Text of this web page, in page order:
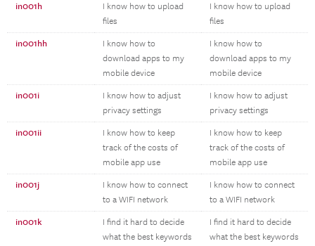
in001h
I know how to upload
files
I know how to upload
files
in001hh
I know how to
download apps to my
mobile device
I know how to
download apps to my
mobile device
in001i
I know how to adjust
privacy settings
I know how to adjust
privacy settings
in001ii
I know how to keep
track of the costs of
mobile app use
I know how to keep
track of the costs of
mobile app use
in001j
I know how to connect
to a WIFI network
I know how to connect
to a WIFI network
in001k
I find it hard to decide
what the best keywords
I find it hard to decide
what the best keywords